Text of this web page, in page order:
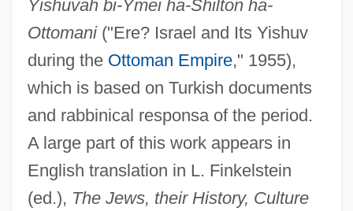
Yishuvah bi-Ymei ha-Shilton ha-
Ottomani("Ere? Israel and Its Yishuv
during the Ottoman Empire," 1955),
which is based on Turkish documents
and rabbinical responsa of the period.
A large part of this work appears in
English translation in L. Finkelstein
(ed.), The Jews, their History, Culture